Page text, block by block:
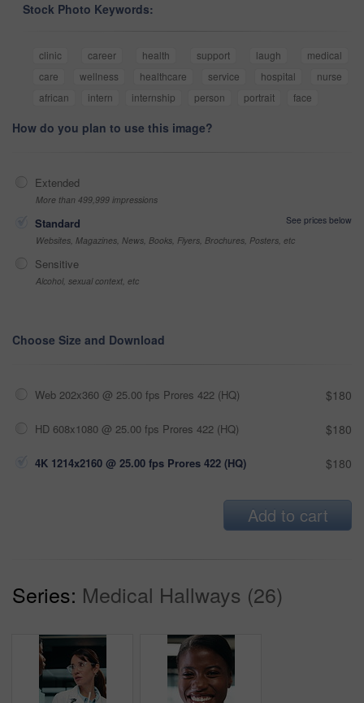
Stock Photo Keywords:
clinic career health support laugh
medical
care
wellness healthcare service hospital
nurse
african
intern internship person portrait face
How do you plan to use this image?
Extended
More than 499,999 impressions
Standard
See prices below
Websites, Magazines, News, Books, Flyers, Brochures, Posters, etc
Sensitive
Alcohol, sexual context, etc
Choose Size and Download
Web 202x360 @ 25.00 fps Prores 422 (HQ) $180
HD 608x1080 @ 25.00 fps Prores 422 (HQ) $180
4K 1214x2160 @ 25.00 fps Prores 422 (HQ) $180
Add to cart
Series: Medical Hallways (26)